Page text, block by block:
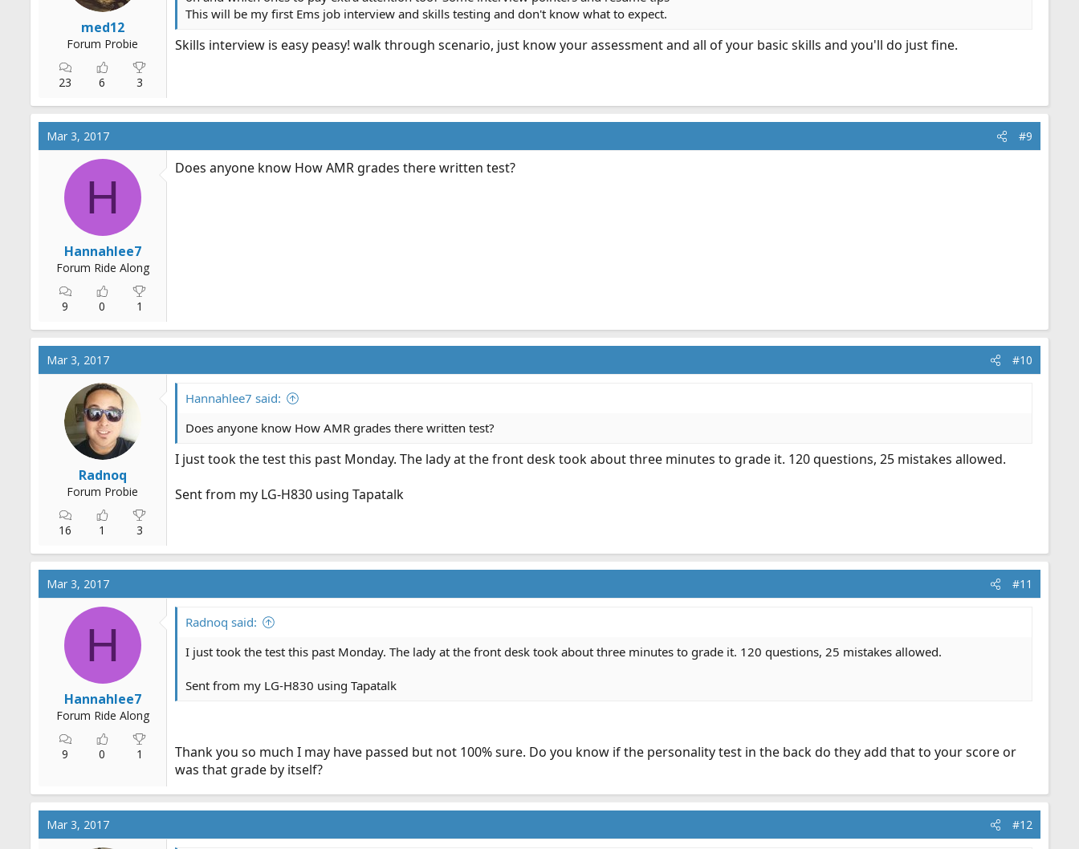
med12
Forum Probie
23 6 3
This will be my first Ems job interview and skills testing and don't know what to expect.
Skills interview is easy peasy! walk through scenario, just know your assessment and all of your basic skills and you'll do just fine.
Mar 3, 2017 #9
H
Hannahlee7
Forum Ride Along
9 0 1
Does anyone know How AMR grades there written test?
Mar 3, 2017 #10
Radnoq
Forum Probie
16 1 3
Hannahlee7 said:
Does anyone know How AMR grades there written test?
I just took the test this past Monday. The lady at the front desk took about three minutes to grade it. 120 questions, 25 mistakes allowed.
Sent from my LG-H830 using Tapatalk
Mar 3, 2017 #11
H
Hannahlee7
Forum Ride Along
9 0 1
Radnoq said:
I just took the test this past Monday. The lady at the front desk took about three minutes to grade it. 120 questions, 25 mistakes allowed.
Sent from my LG-H830 using Tapatalk
Thank you so much I may have passed but not 100% sure. Do you know if the personality test in the back do they add that to your score or
was that grade by itself?
Mar 3, 2017 #12